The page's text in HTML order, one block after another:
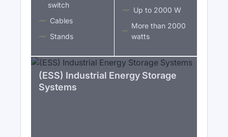
switch
Cables
Stands
Up to 2000 W
More than 2000
watts
(ESS) Industrial Energy Storage
Systems